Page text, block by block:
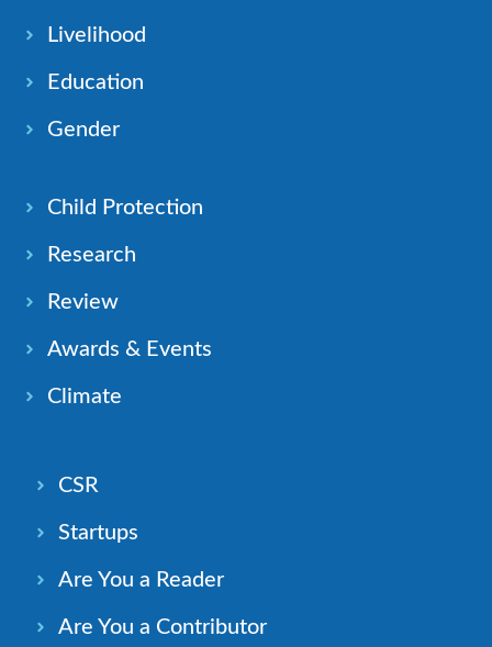
Livelihood
Education
Gender
Child Protection
Research
Review
Awards & Events
Climate
CSR
Startups
Are You a Reader
Are You a Contributor